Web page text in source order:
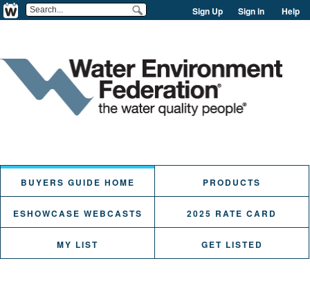
Sign Up Sign in Help
BUYERS GUIDE HOME PRODUCTS
ESHOWCASE WEBCASTS 2025 RATE CARD
MY LIST GET LISTED